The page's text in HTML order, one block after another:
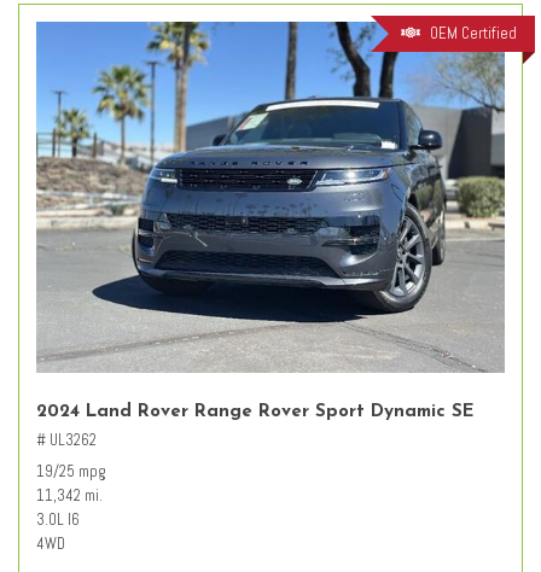
OEM Certified
2024 Land Rover Range Rover Sport Dynamic SE
# UL3262
19/25 mpg
11,342 mi.
3.0L I6
4WD